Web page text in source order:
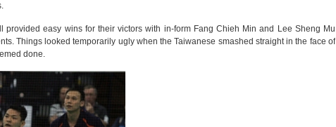
provided easy wins for their victors with in-form Fang Chieh Min and Lee Sheng Mu
Things looked temporarily ugly when the Taiwanese smashed straight in the face of
done.